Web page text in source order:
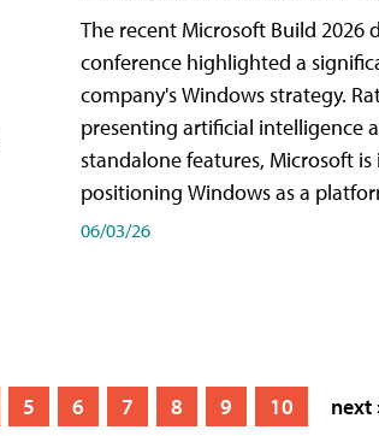
The recent Microsoft Build 2026
conference highlighted a
company's Windows strategy.
presenting artificial intelligence
standalone features, Microsoft is
positioning Windows as a
06/03/26
5 6 7 8 9 10 next